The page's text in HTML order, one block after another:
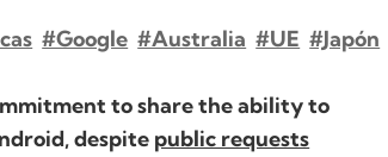
#Google #Australia #UE #Japón
to share the ability to
despite public requests